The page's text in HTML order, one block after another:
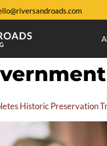
Historic Preservation